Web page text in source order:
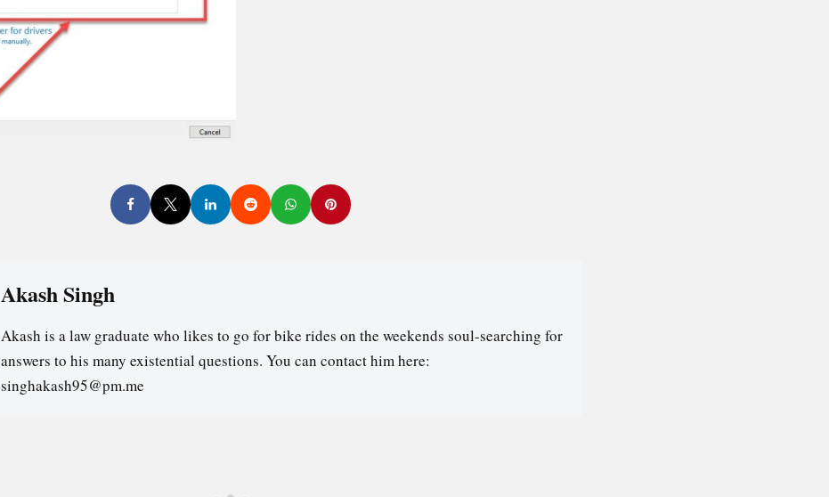
Akash Singh
Akash is a law graduate who likes to go for bike rides on the weekends soul-searching for
answers to his many existential questions. You can contact him here:
singhakash95@pm.me